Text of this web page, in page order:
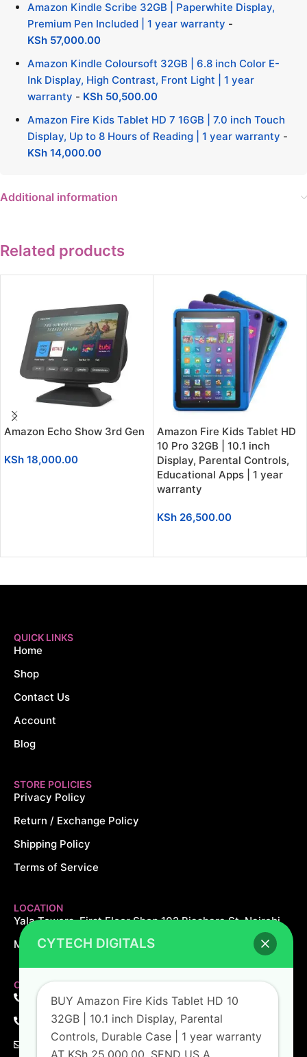
Amazon Kindle Scribe 32GB | Paperwhite Display,
Premium Pen Included | 1 year warranty -
KSh 57,000.00
Amazon Kindle Coloursoft 32GB | 6.8 inch Color E-
Ink Display, High Contrast, Front Light | 1 year
warranty - KSh 50,500.00
Amazon Fire Kids Tablet HD 7 16GB | 7.0 inch Touch
Display, Up to 8 Hours of Reading | 1 year warranty -
KSh 14,000.00
Additional information
Related products
Amazon Echo Show 3rd Gen
KSh 18,000.00
Amazon Fire Kids Tablet HD
10 Pro 32GB | 10.1 inch
Display, Parental Controls,
Educational Apps | 1 year
warranty
KSh 26,500.00
QUICK LINKS
Home
Shop
Contact Us
Account
Blog
STORE POLICIES
Privacy Policy
Return / Exchange Policy
Shipping Policy
Terms of Service
LOCATION
Yala Towers, First Floor Shop 102 Biashara St, Nairobi.
Monday – Saturday: 8AM – 8PM Sundays: 10AM – 5PM
CONTACT US
+254 726 166 061
+254 729 166 061
sales@cytechdigitals.com
CYTECH DIGITALS
BUY Amazon Fire Kids Tablet HD 10
32GB | 10.1 inch Display, Parental
Controls, Durable Case | 1 year warranty
AT KSh 25,000.00. SEND US A